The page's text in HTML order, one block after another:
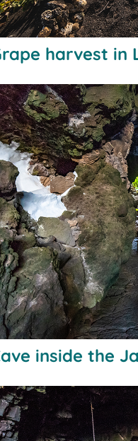
harvest in
inside the